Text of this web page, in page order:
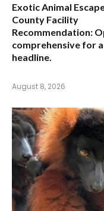
Exotic Animal
County Facility
Recommendation:
comprehensive for
headline.
August 8, 2026